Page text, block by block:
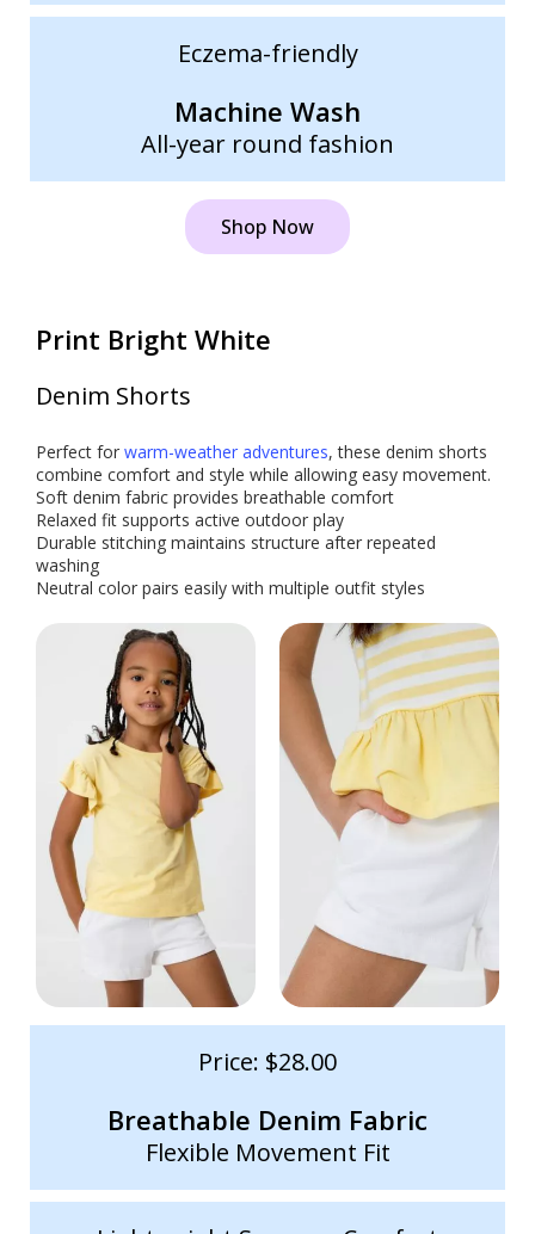
Eczema-friendly
Machine Wash
All-year round fashion
Shop Now
Print Bright White
Denim Shorts
Perfect for warm-weather adventures, these denim shorts
combine comfort and style while allowing easy movement.
Soft denim fabric provides breathable comfort
Relaxed fit supports active outdoor play
Durable stitching maintains structure after repeated
washing
Neutral color pairs easily with multiple outfit styles
Price: $28.00
Breathable Denim Fabric
Flexible Movement Fit